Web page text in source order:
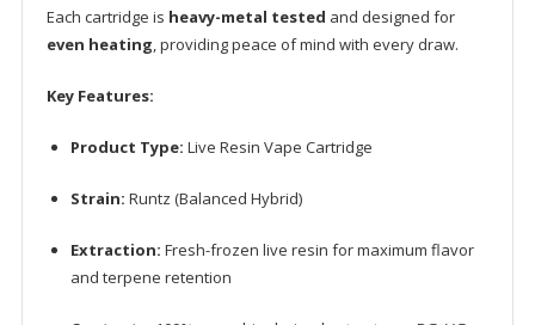
Each cartridge is heavy-metal tested and designed for
even heating, providing peace of mind with every draw.
Key Features:
Product Type: Live Resin Vape Cartridge
Strain: Runtz (Balanced Hybrid)
Extraction: Fresh-frozen live resin for maximum flavor
and terpene retention